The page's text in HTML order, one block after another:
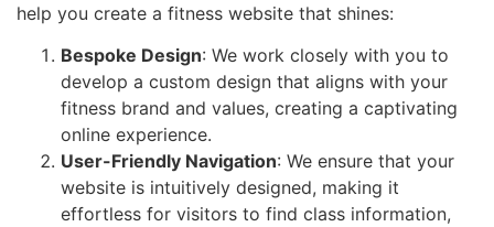
help you create a fitness website that shines:
Bespoke Design: We work closely with you to
develop a custom design that aligns with your
fitness brand and values, creating a captivating
online experience.
User-Friendly Navigation: We ensure that your
website is intuitively designed, making it
effortless for visitors to find class information,